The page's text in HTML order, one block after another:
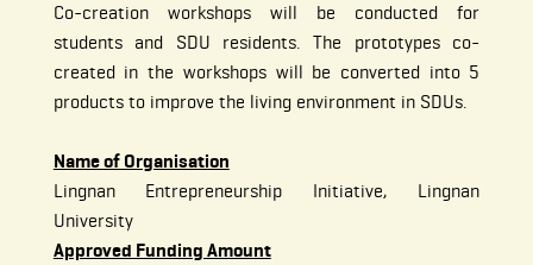
Co-creation workshops will be conducted for
students and SDU residents. The prototypes co-
created in the workshops will be converted into 5
products to improve the living environment in SDUs.
Name of Organisation
Lingnan Entrepreneurship Initiative, Lingnan
University
Approved Funding Amount